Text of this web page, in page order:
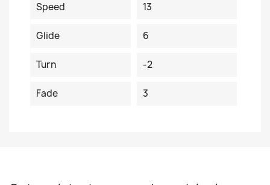
Speed
13
Glide 6
Turn -2
Fade 3